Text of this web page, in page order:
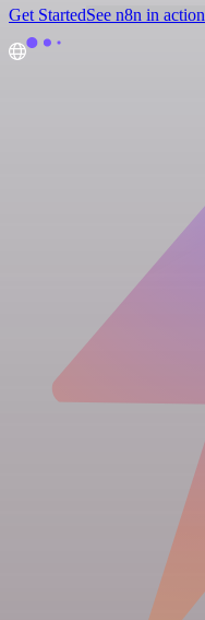
Get StartedSee n8n in action